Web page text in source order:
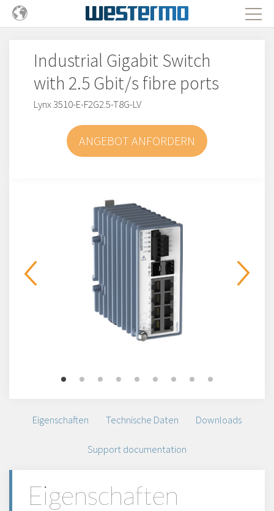
Industrial Gigabit Switch
with 2.5 Gbit/s fibre ports
Lynx 3510-E-F2G2.5-T8G-LV
ANGEBOT ANFORDERN
Eigenschaften Technische Daten Downloads
Support documentation
Eigenschaften